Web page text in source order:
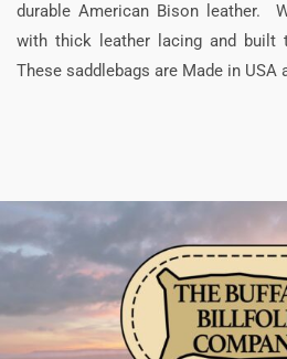
durable American Bison leather.
with thick leather lacing and built
These saddlebags are Made in USA